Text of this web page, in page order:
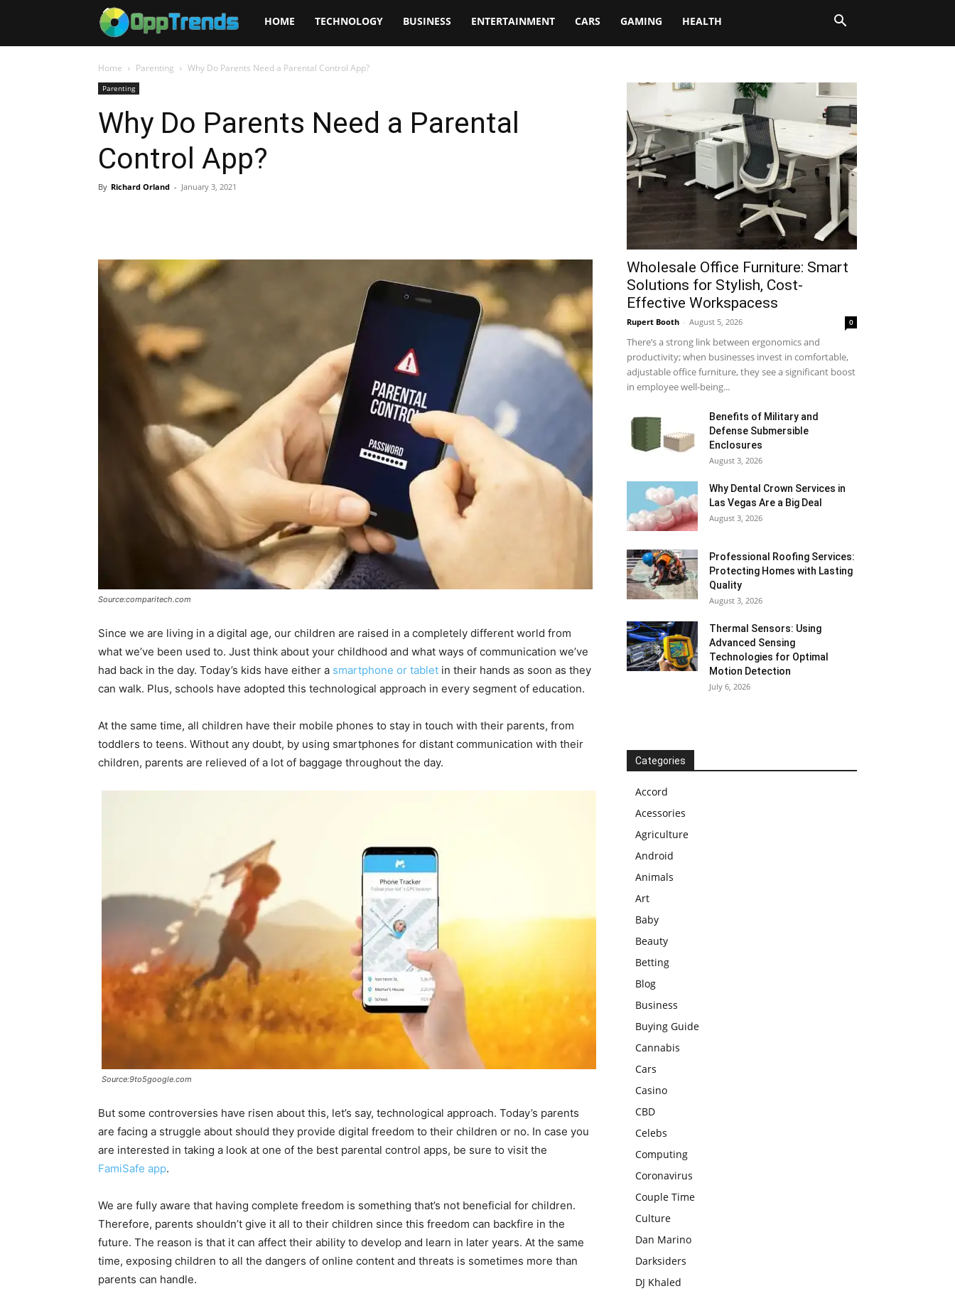
Opptrends
2025
HOME TECHNOLOGY BUSINESS ENTERTAINMENT CARS GAMING HEALTH
Home Parenting Why Do Parents Need a Parental Control App?
Parenting
Why Do Parents Need a Parental
Control App?
By Richard Orland - January 3, 2021
Source:comparitech.com
Since we are living in a digital age, our children are raised in a completely different world from
what we’ve been used to. Just think about your childhood and what ways of communication we’ve
had back in the day. Today’s kids have either a smartphone or tablet in their hands as soon as they
can walk. Plus, schools have adopted this technological approach in every segment of education.
At the same time, all children have their mobile phones to stay in touch with their parents, from
toddlers to teens. Without any doubt, by using smartphones for distant communication with their
children, parents are relieved of a lot of baggage throughout the day.
Source:9to5google.com
But some controversies have risen about this, let’s say, technological approach. Today’s parents
are facing a struggle about should they provide digital freedom to their children or no. In case you
are interested in taking a look at one of the best parental control apps, be sure to visit the
FamiSafe app.
We are fully aware that having complete freedom is something that’s not beneficial for children.
Therefore, parents shouldn’t give it all to their children since this freedom can backfire in the
future. The reason is that it can affect their ability to develop and learn in later years. At the same
time, exposing children to all the dangers of online content and threats is sometimes more than
parents can handle.
Wholesale Office Furniture: Smart
Solutions for Stylish, Cost-
Effective Workspacess
Rupert Booth - August 5, 2026 0
There’s a strong link between ergonomics and
productivity; when businesses invest in comfortable,
adjustable office furniture, they see a significant boost
in employee well-being...
Benefits of Military and
Defense Submersible
Enclosures
August 3, 2026
Why Dental Crown Services in
Las Vegas Are a Big Deal
August 3, 2026
Professional Roofing Services:
Protecting Homes with Lasting
Quality
August 3, 2026
Thermal Sensors: Using
Advanced Sensing
Technologies for Optimal
Motion Detection
July 6, 2026
Categories
Accord
Acessories
Agriculture
Android
Animals
Art
Baby
Beauty
Betting
Blog
Business
Buying Guide
Cannabis
Cars
Casino
CBD
Celebs
Computing
Coronavirus
Couple Time
Culture
Dan Marino
Darksiders
DJ Khaled